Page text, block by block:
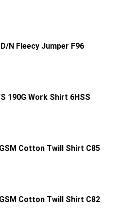
N Fleecy Jumper F96
190G Work Shirt 6HSS
Cotton Twill Shirt C85
Cotton Twill Shirt C82